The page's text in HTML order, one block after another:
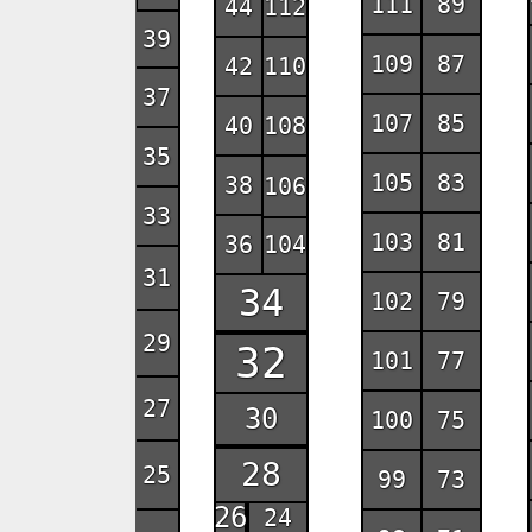
26 24
38
104
25
27
29
31
37
35
39
36
40
42
44
106
108
110
112
33
79
73
75
77
81
83
85
87
99
100
101
102
103
105
107
109
28
30
32
34